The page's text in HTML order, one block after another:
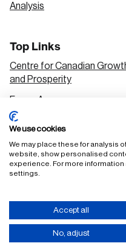
Analysis
Top Links
Centre for Canadian
and Prosperity
Focus Areas
Our Research
Solutions
Accessibility Policy
Terms of Use
We use cookies
We may place these for analysis
website, show personalised
experience. For more
settings.
Accept all
No, adjust